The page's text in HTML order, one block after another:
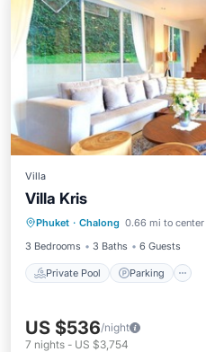
Villa
Villa Kris
Phuket · Chalong 0.66 mi to center
3 Bedrooms
3 Baths 6 Guests
Private Pool Parking
Ocean View
US $536/night
7 nights - US $3,754